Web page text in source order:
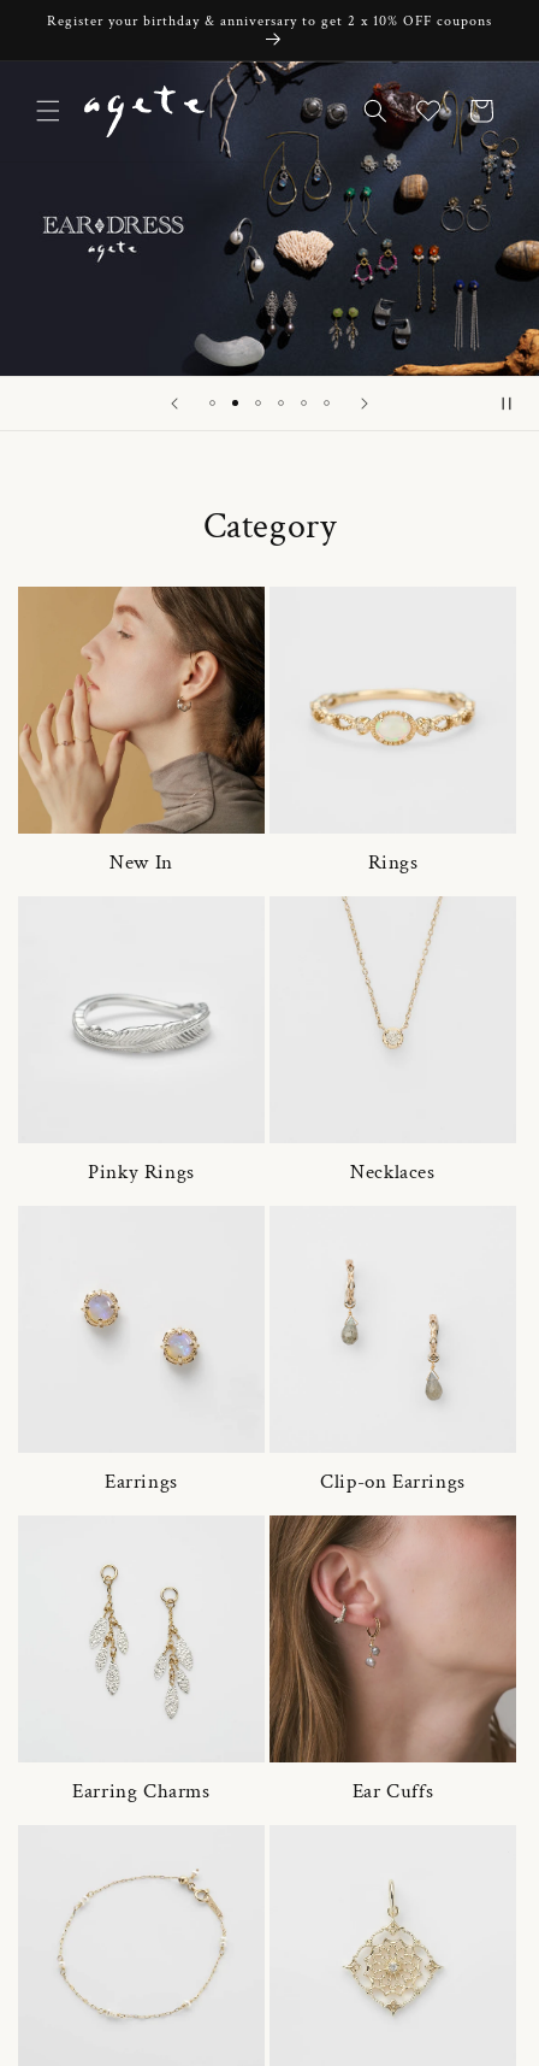
Skip to
Register your birthday & anniversary to get 2 x 10% OFF coupons
Cart
Category
New In Rings
Pinky Rings Necklaces
Earrings Clip-on Earrings
Earring Charms Ear Cuffs